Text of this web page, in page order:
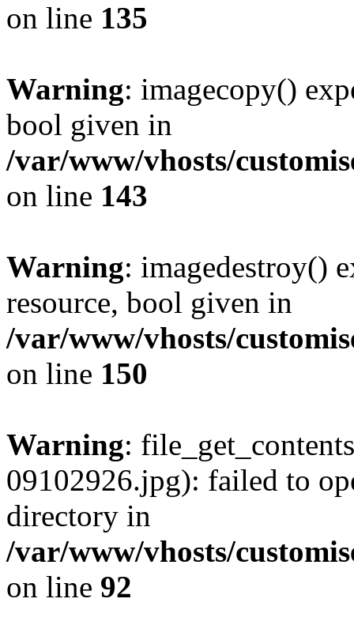
on line 135
Warning: imagecopy()
bool given in
/var/www/vhosts/
on line 143
Warning: imagedestroy()
resource, bool given in
/var/www/vhosts/
on line 150
Warning:
09102926.jpg): failed to
directory in
/var/www/vhosts/
on line 92